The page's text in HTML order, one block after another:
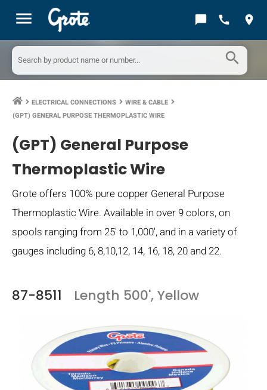
menu chat_bubble call location_on
search
keyboard_arrow_right ELECTRICAL CONNECTIONS keyboard_arrow_right WIRE & CABLE keyboard_arrow_right
(GPT) GENERAL PURPOSE THERMOPLASTIC WIRE
(GPT) General Purpose
Thermoplastic Wire
Grote offers 100% pure copper General Purpose
Thermoplastic Wire. Available in over 9 colors, on
spools ranging from 25' to 1,000', and in a variety of
gauges including 6, 8,10,12, 14, 16, 18, 20 and 22.
87-8511 Length 500', Yellow